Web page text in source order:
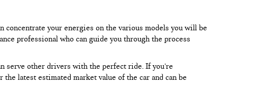
concentrate your energies on the various models you will be
professional who can guide you through the process
serve other drivers with the perfect ride. If you’re
latest estimated market value of the car and can be